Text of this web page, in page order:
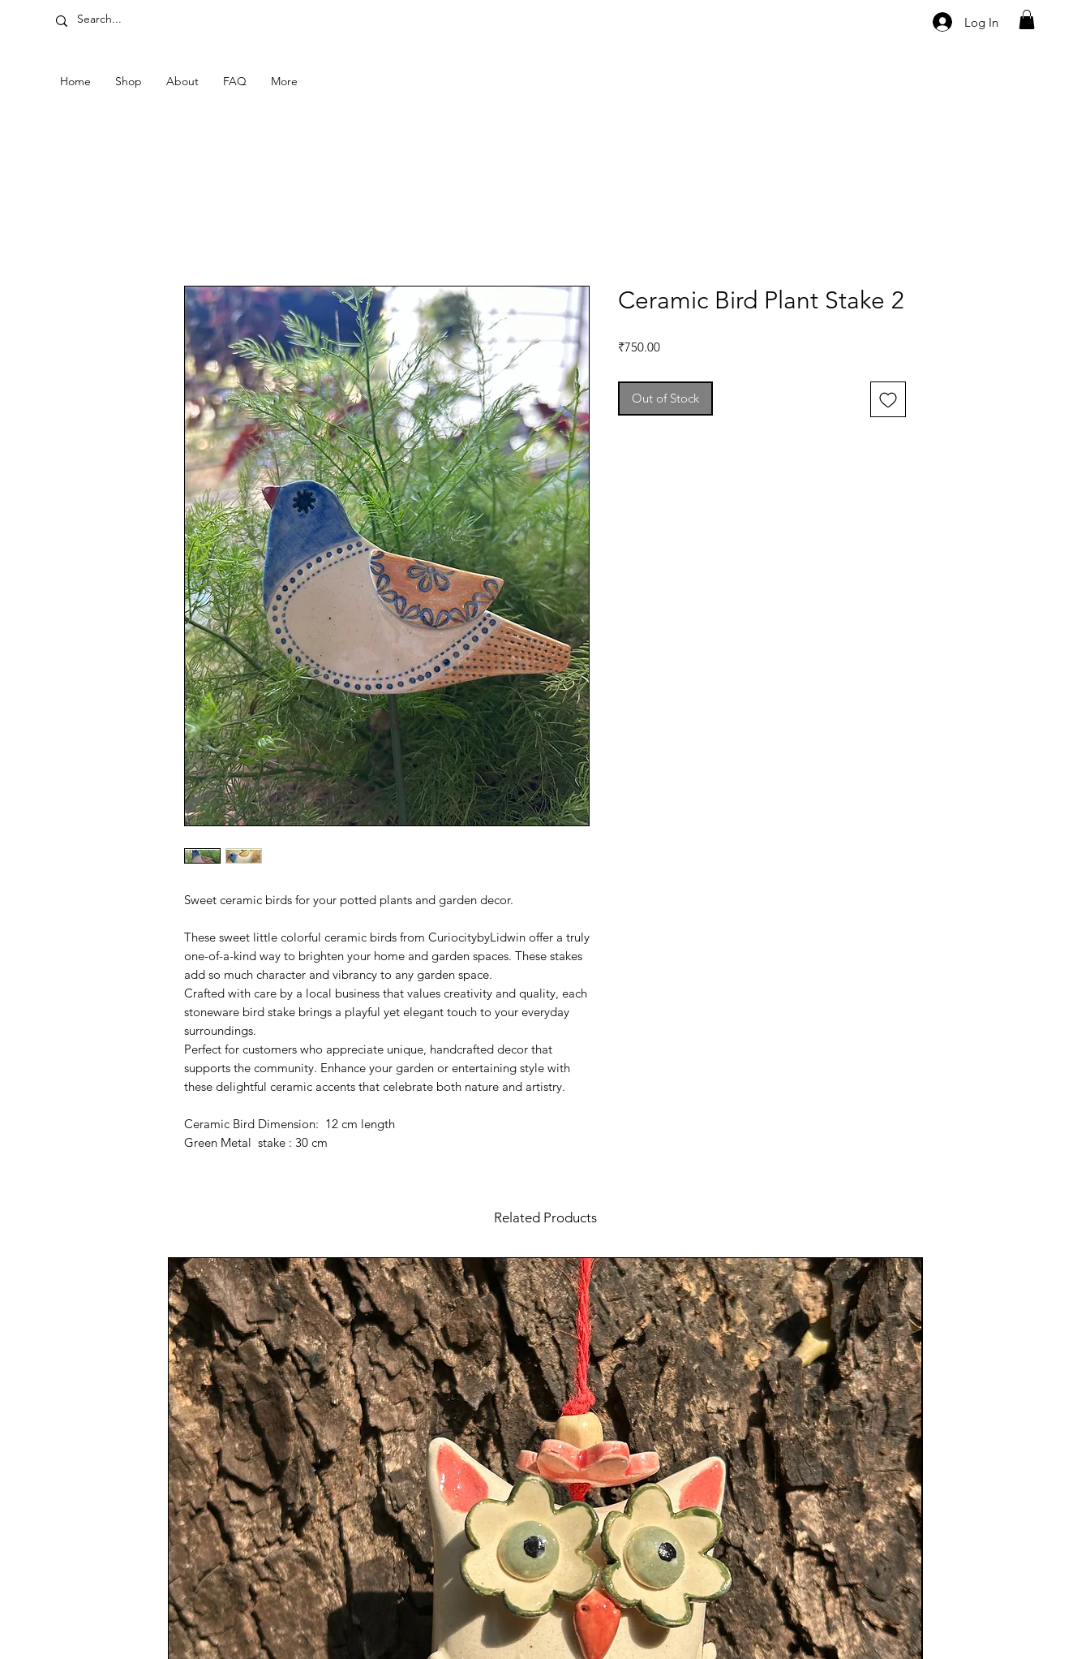
Log In
Home Shop About FAQ More
Sweet ceramic birds for your potted plants and garden decor.
These sweet little colorful ceramic birds from CuriocitybyLidwin offer a truly
one-of-a-kind way to brighten your home and garden spaces. These stakes
add so much character and vibrancy to any garden space.
Crafted with care by a local business that values creativity and quality, each
stoneware bird stake brings a playful yet elegant touch to your everyday
surroundings.
Perfect for customers who appreciate unique, handcrafted decor that
supports the community. Enhance your garden or entertaining style with
these delightful ceramic accents that celebrate both nature and artistry.
Ceramic Bird Dimension: 12 cm length
Green Metal stake : 30 cm
Ceramic Bird Plant Stake 2
₹750.00Price
Out of Stock
Related Products